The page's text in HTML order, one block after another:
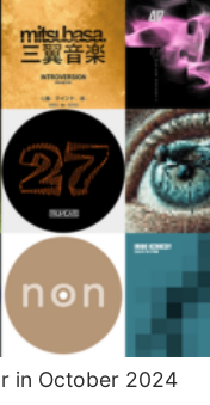
in October 2024